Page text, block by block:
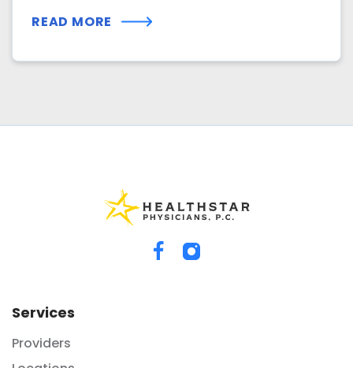
READ MORE
Services
Providers